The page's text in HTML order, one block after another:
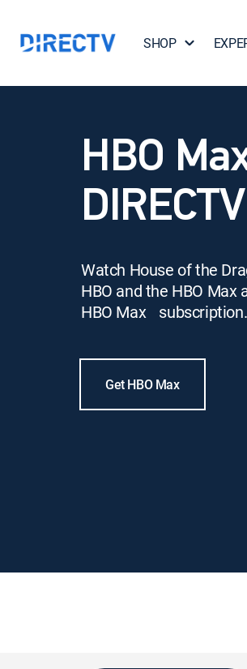
SHOP
HBO
DIRECTV
Watch House of the
HBO and the HBO Max
HBO Max subscription.
Get HBO Max